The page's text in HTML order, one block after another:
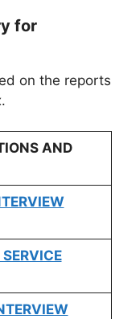
for
on the reports
AND